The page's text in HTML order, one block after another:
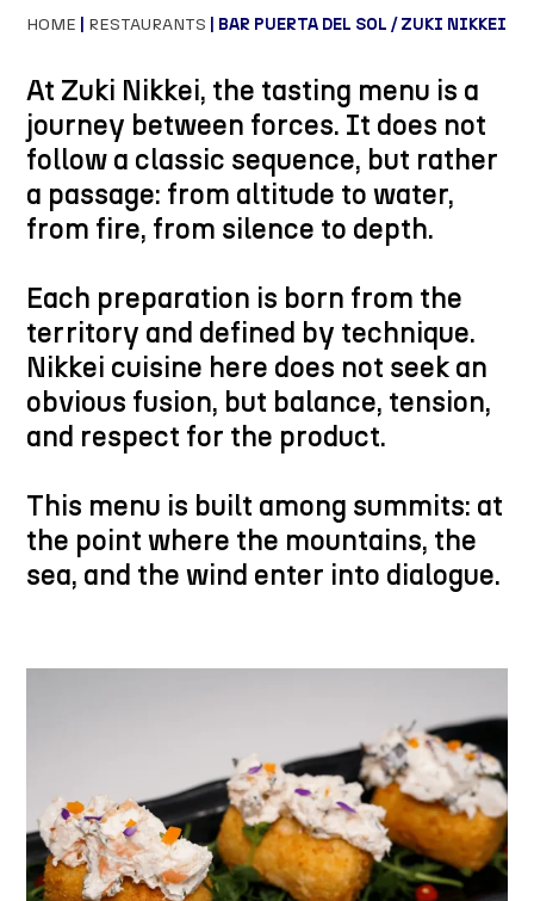
HOME RESTAURANTS | BAR PUERTA DEL SOL / ZUKI NIKKEI
At Zuki Nikkei, the tasting menu is a
journey between forces. It does not
follow a classic sequence, but rather
a passage: from altitude to water,
from fire, from silence to depth.
Each preparation is born from the
territory and defined by technique.
Nikkei cuisine here does not seek an
obvious fusion, but balance, tension,
and respect for the product.
This menu is built among summits: at
the point where the mountains, the
sea, and the wind enter into dialogue.